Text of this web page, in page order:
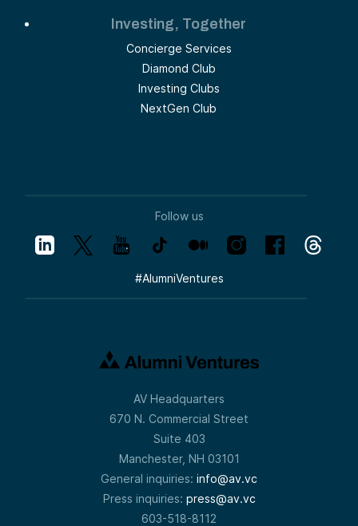
Investing, Together
Concierge Services
Diamond Club
Investing Clubs
NextGen Club
Follow us
#AlumniVentures
AV Headquarters
670 N. Commercial Street
Suite 403
Manchester, NH 03101
General inquiries: info@av.vc
Press inquiries: press@av.vc
603-518-8112